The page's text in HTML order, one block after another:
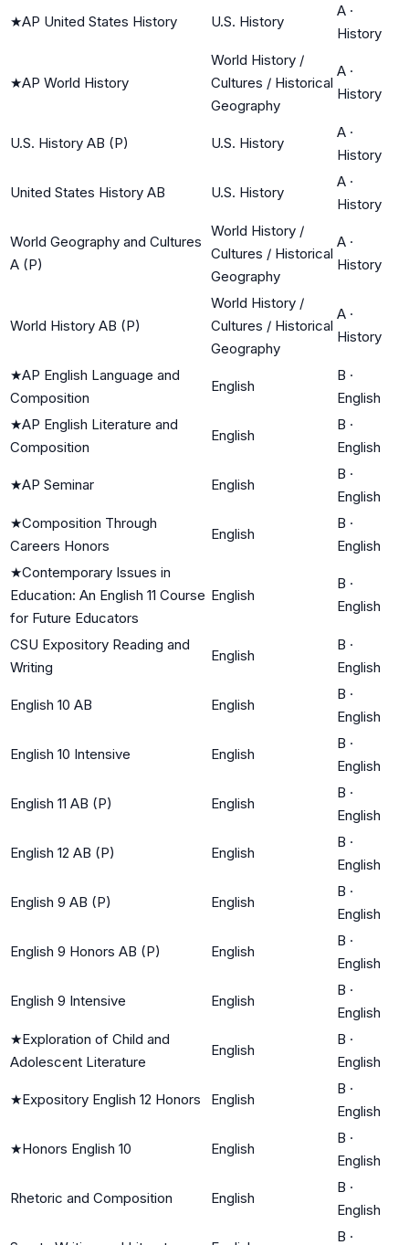
★AP United States History U.S. History
A ·
History
★AP World History
World History /
Cultures / Historical
Geography
A ·
History
U.S. History AB (P) U.S. History
A ·
History
United States History AB U.S. History
A ·
History
World Geography and Cultures
A (P)
World History /
Cultures / Historical
Geography
A ·
History
World History AB (P)
World History /
Cultures / Historical
Geography
A ·
History
★AP English Language and
Composition
English
B ·
English
★AP English Literature and
Composition
English
B ·
English
★AP Seminar English
B ·
English
★Composition Through
Careers Honors
English
B ·
English
★Contemporary Issues in
Education: An English 11 Course
for Future Educators
English
B ·
English
CSU Expository Reading and
Writing
English
B ·
English
English 10 AB English
B ·
English
English 10 Intensive English
B ·
English
English 11 AB (P) English
B ·
English
English 12 AB (P) English
B ·
English
English 9 AB (P) English
B ·
English
English 9 Honors AB (P) English
B ·
English
English 9 Intensive English
B ·
English
★Exploration of Child and
Adolescent Literature
English
B ·
English
★Expository English 12 Honors English
B ·
English
★Honors English 10 English
B ·
English
Rhetoric and Composition English
B ·
English
B ·